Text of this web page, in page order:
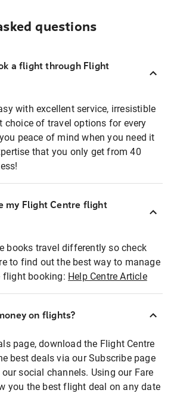
questions
a flight through Flight
with excellent service, irresistible
choice of travel options for every
peace of mind when you need it
that you only get from 40
my Flight Centre flight
books travel differently so check
to find out the best way to manage
flight booking: Help Centre Article
on flights?
page, download the Flight Centre
best deals via our Subscribe page
social channels. Using our Fare
you the best flight deal on any date